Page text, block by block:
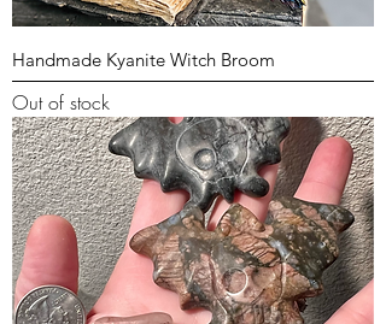
Handmade Kyanite Witch Broom
Out of stock